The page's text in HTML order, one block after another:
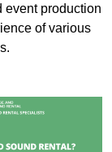
event production
of various